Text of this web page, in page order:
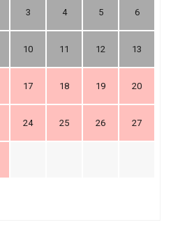
3 4 5 6
10 11 12 13
17 18 19 20
24 25 26 27